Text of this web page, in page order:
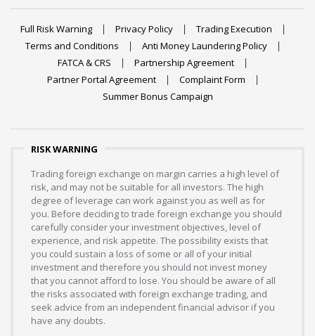
Full Risk Warning Privacy Policy
Trading Execution
Terms and Conditions
Anti Money Laundering Policy
FATCA & CRS
Partnership Agreement
Partner Portal Agreement
Complaint Form
Summer Bonus Campaign
RISK WARNING
Trading foreign exchange on margin carries a high level of
risk, and may not be suitable for all investors. The high
degree of leverage can work against you as well as for
you. Before deciding to trade foreign exchange you should
carefully consider your investment objectives, level of
experience, and risk appetite. The possibility exists that
you could sustain a loss of some or all of your initial
investment and therefore you should not invest money
that you cannot afford to lose. You should be aware of all
the risks associated with foreign exchange trading, and
seek advice from an independent financial advisor if you
have any doubts.